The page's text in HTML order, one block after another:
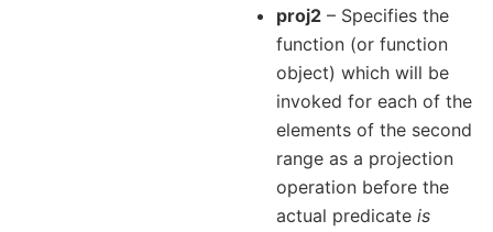
proj2 – Specifies the
function (or function
object) which will be
invoked for each of the
elements of the second
range as a projection
operation before the
actual predicateis